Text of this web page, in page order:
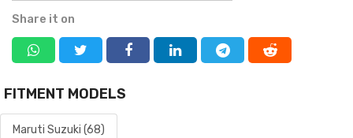
Share it on
FITMENT MODELS
Maruti Suzuki (68)